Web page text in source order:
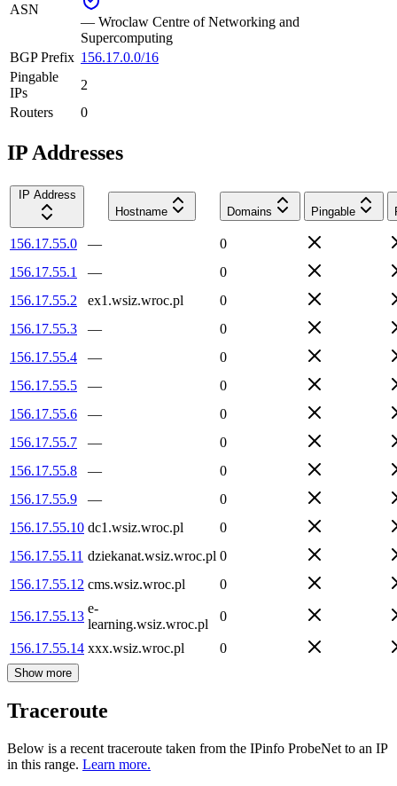
ASN
— Wroclaw Centre of Networking and
Supercomputing
BGP Prefix 156.17.0.0/16
Pingable
IPs
2
Routers
0
IP Addresses
IP Address
Hostname
Domains Pingable
156.17.55.0 —
0
156.17.55.1
—
0
156.17.55.2
ex1.wsiz.wroc.pl
0
156.17.55.3
—
0
156.17.55.4
—
0
156.17.55.5
—
0
156.17.55.6
—
0
156.17.55.7
—
0
156.17.55.8
—
0
156.17.55.9
—
0
156.17.55.10 dc1.wsiz.wroc.pl
0
156.17.55.11 dziekanat.wsiz.wroc.pl 0
156.17.55.12 cms.wsiz.wroc.pl 0
156.17.55.13
e-
learning.wsiz.wroc.pl
0
156.17.55.14 xxx.wsiz.wroc.pl 0
Show more
Traceroute
Below is a recent traceroute taken from the IPinfo ProbeNet to an IP
in this range. Learn more.